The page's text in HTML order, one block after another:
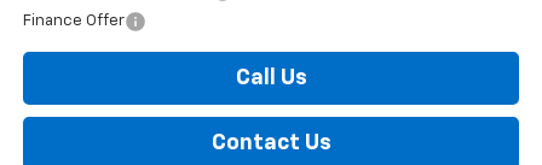
Finance Offer
Call Us
Contact Us